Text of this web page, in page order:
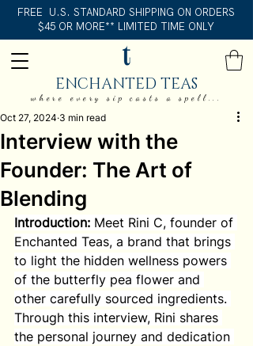
FREE U.S. STANDARD SHIPPING ON ORDERS
$45 OR MORE** LIMITED TIME ONLY
ENCHANTED TEAS
where every sip casts a spell...
Interview with the
Founder: The Art of
Blending
Oct 27, 2024 3 min read
Introduction: Meet Rini C, founder of
Enchanted Teas, a brand that brings
to light the hidden wellness powers
of the butterfly pea flower and
other carefully sourced ingredients.
Through this interview, Rini shares
the personal journey and dedication